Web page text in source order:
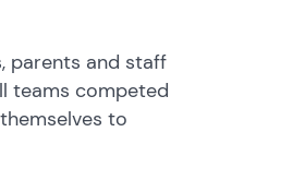
parents and staff
teams competed
to